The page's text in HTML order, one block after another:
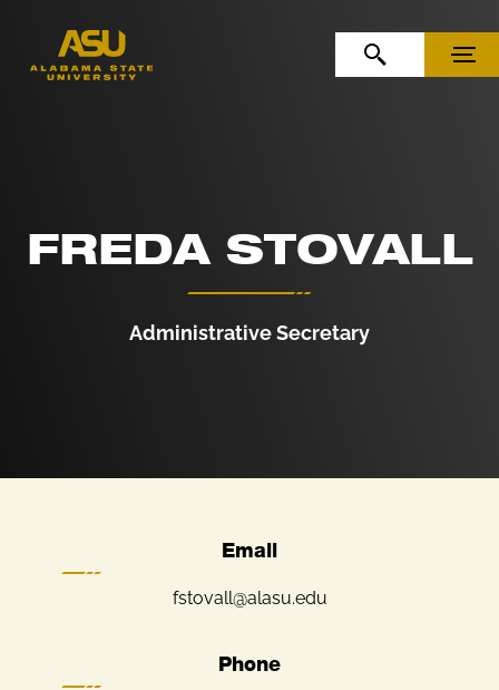
OPEN SEARCHMENU
FREDA STOVALL
Administrative Secretary
Email
fstovall@alasu.edu
Phone